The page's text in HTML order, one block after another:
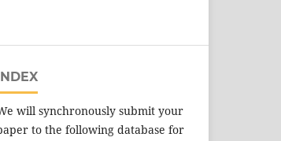
will synchronously submit your
to the following database for